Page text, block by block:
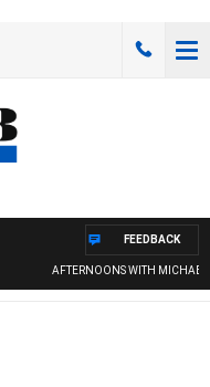
AFTERNOONS WITH MICHAEL
FEEDBACK